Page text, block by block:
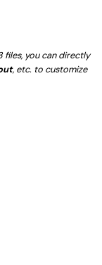
files, you can directly
, etc. to customize